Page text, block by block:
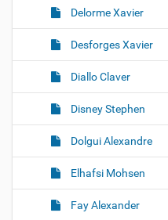
Delorme Xavier
Desforges Xavier
Diallo Claver
Disney Stephen
Dolgui Alexandre
Elhafsi Mohsen
Fay Alexander